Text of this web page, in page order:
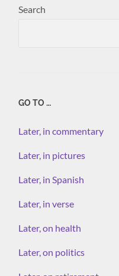
Search
GO TO …
Later, in commentary
Later, in pictures
Later, in Spanish
Later, in verse
Later, on health
Later, on politics